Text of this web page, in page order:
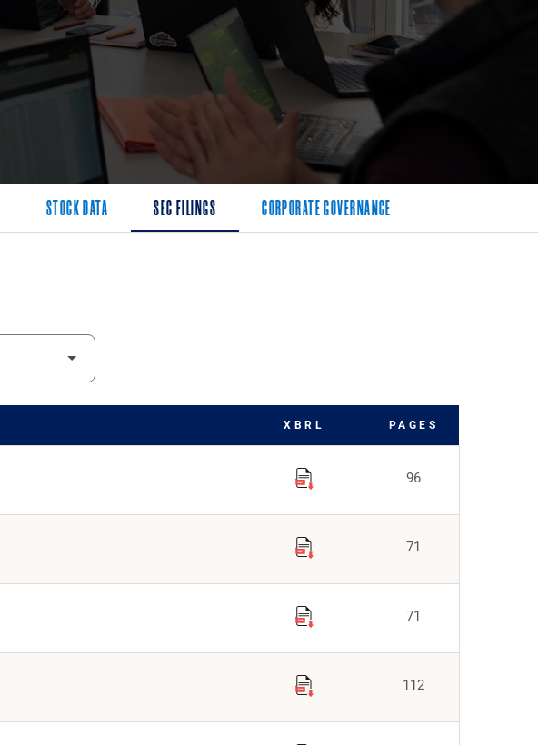
STOCK DATA SEC FILINGS CORPORATE GOVERNANCE
XBRL PAGES
96
71
71
112